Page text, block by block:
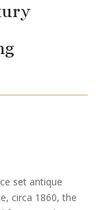
set antique
circa 1860, the